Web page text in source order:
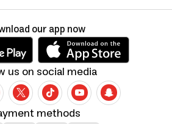
methods
us on social media
our app now